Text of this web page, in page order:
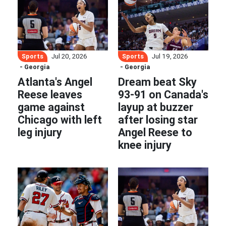
Sports
Jul 20, 2026
- Georgia
Atlanta's Angel
Reese leaves
game against
Chicago with left
leg injury
Sports
Jul 19, 2026
- Georgia
Dream beat Sky
93-91 on Canada's
layup at buzzer
after losing star
Angel Reese to
knee injury